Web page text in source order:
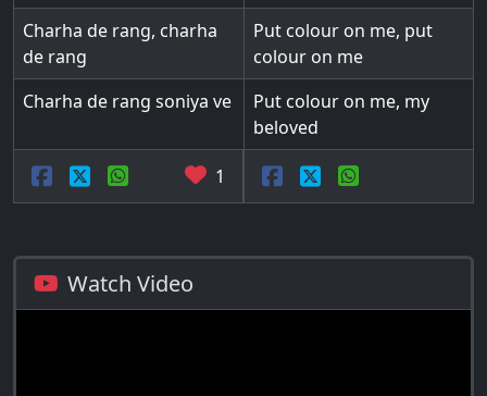
Charha de rang, charha
de rang
Put colour on me, put
colour on me
Charha de rang soniya ve
Put colour on me, my
beloved
1
Watch Video